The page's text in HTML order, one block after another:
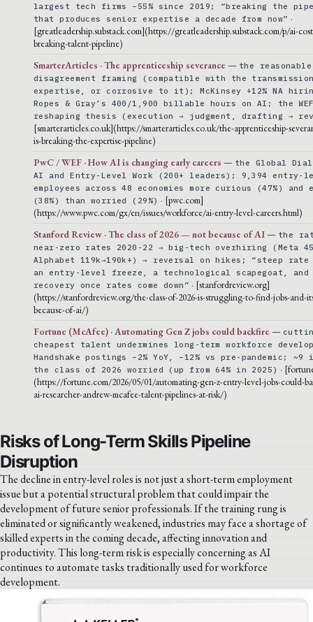
largest tech firms −55% since 2019; “breaking the
that produces senior expertise a decade from now” ·
[greatleadership.substack.com](https://greatleadership.substack.com/p/ai-
breaking-talent-pipeline)
SmarterArticles · The apprenticeship severance — the
disagreement framing (compatible with the
expertise, or corrosive to it); McKinsey +12% NA
Ropes & Gray’s 400/1,900 billable hours on AI; the
reshaping thesis (execution → judgment, drafting →
[smarterarticles.co.uk](https://smarterarticles.co.uk/the-apprenticeship-
is-breaking-the-expertise-pipeline)
PwC / WEF · How AI is changing early careers — the Global
AI and Entry-Level Work (200+ leaders); 9,394 entry-
employees across 48 economies more curious (47%) and
(38%) than worried (29%) · [pwc.com]
(https://www.pwc.com/gx/en/issues/workforce/ai-entry-level-careers.html)
Stanford Review · The class of 2026 — not because of AI— the
near-zero rates 2020-22 → big-tech overhiring (Meta
Alphabet 119k→190k+) → reversal on hikes; “steep
an entry-level freeze, a technological scapegoat, and
recovery once rates come down” · [stanfordreview.org]
(https://stanfordreview.org/the-class-of-2026-is-struggling-to-find-jobs-and-
because-of-ai/)
Fortune (McAfee) · Automating Gen Z jobs could backfire —
cheapest talent undermines long-term workforce
Handshake postings −2% YoY, −12% vs pre-pandemic;
the class of 2026 worried (up from 64% in 2025) ·
(https://fortune.com/2026/05/01/automating-gen-z-entry-level-jobs-could-
ai-researcher-andrew-mcafee-talent-pipelines-at-risk/)
Risks of Long-Term Skills Pipeline
Disruption
The decline in entry-level roles is not just a short-term employment
issue but a potential structural problem that could impair the
development of future senior professionals. If the training rung is
eliminated or significantly weakened, industries may face a shortage of
skilled experts in the coming decade, affecting innovation and
productivity. This long-term risk is especially concerning as AI
continues to automate tasks traditionally used for workforce
development.